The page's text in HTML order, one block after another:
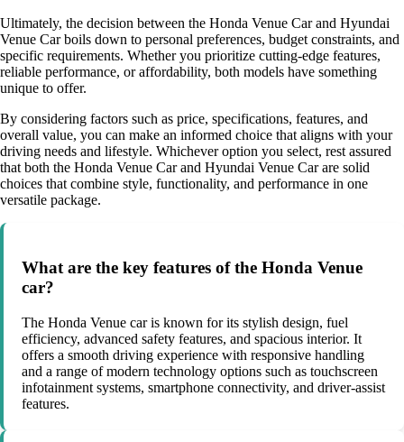
Ultimately, the decision between the Honda Venue Car and Hyundai
Venue Car boils down to personal preferences, budget constraints, and
specific requirements. Whether you prioritize cutting-edge features,
reliable performance, or affordability, both models have something
unique to offer.
By considering factors such as price, specifications, features, and
overall value, you can make an informed choice that aligns with your
driving needs and lifestyle. Whichever option you select, rest assured
that both the Honda Venue Car and Hyundai Venue Car are solid
choices that combine style, functionality, and performance in one
versatile package.
What are the key features of the Honda Venue
car?
The Honda Venue car is known for its stylish design, fuel
efficiency, advanced safety features, and spacious interior. It
offers a smooth driving experience with responsive handling
and a range of modern technology options such as touchscreen
infotainment systems, smartphone connectivity, and driver-assist
features.